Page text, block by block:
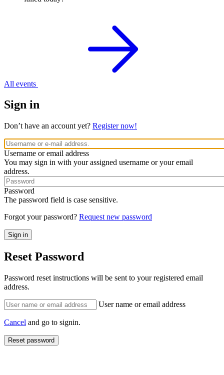
All events
Sign in
Don’t have an account yet? Register now!
Username or email address
You may sign in with your assigned username or your email
address.
Password
The password field is case sensitive.
Forgot your password? Request new password
Reset Password
Password reset instructions will be sent to your registered email
address.
User name or email address
Cancel and go to signin.
Reset password